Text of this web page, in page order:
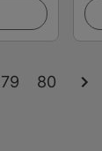
79 80